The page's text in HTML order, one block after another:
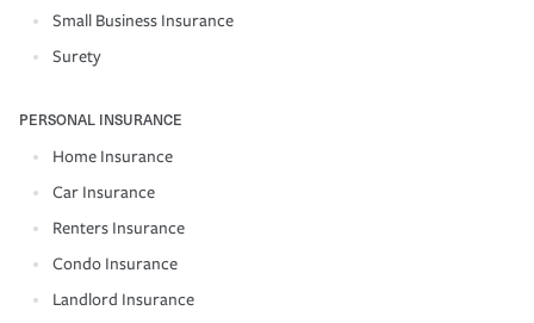
Small Business Insurance
Surety
PERSONAL INSURANCE
Home Insurance
Car Insurance
Renters Insurance
Condo Insurance
Landlord Insurance